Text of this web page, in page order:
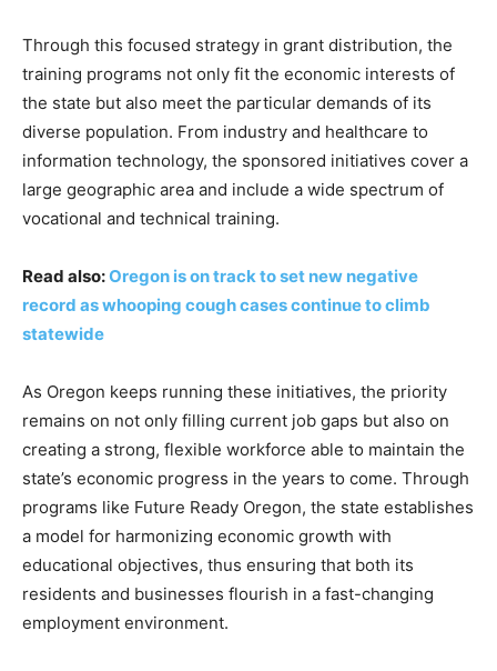
Through this focused strategy in grant distribution, the
training programs not only fit the economic interests of
the state but also meet the particular demands of its
diverse population. From industry and healthcare to
information technology, the sponsored initiatives cover a
large geographic area and include a wide spectrum of
vocational and technical training.
Read also:Oregon is on track to set new negative
record as whooping cough cases continue to climb
statewide
As Oregon keeps running these initiatives, the priority
remains on not only filling current job gaps but also on
creating a strong, flexible workforce able to maintain the
state’s economic progress in the years to come. Through
programs like Future Ready Oregon, the state establishes
a model for harmonizing economic growth with
educational objectives, thus ensuring that both its
residents and businesses flourish in a fast-changing
employment environment.